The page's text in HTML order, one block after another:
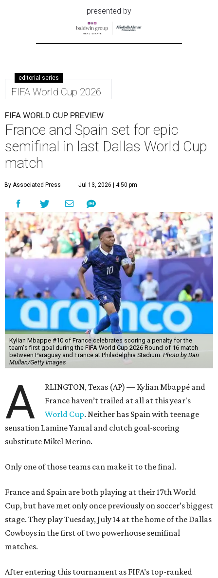
presented by
editorial series
FIFA World Cup 2026
FIFA WORLD CUP PREVIEW
France and Spain set for epic
semifinal in last Dallas World Cup
match
By Associated Press Jul 13, 2026 | 4:50 pm
Kylian Mbappe #10 of France celebrates scoring a penalty for the
team's first goal during the FIFA World Cup 2026 Round of 16 match
between Paraguay and France at Philadelphia Stadium. Photo by Dan
Mullan/Getty Images
A
RLINGTON, Texas (AP) — Kylian Mbappé and
France haven’t trailed at all at this year's
World Cup. Neither has Spain with teenage
sensation Lamine Yamal and clutch goal-scoring
substitute Mikel Merino.
Only one of those teams can make it to the final.
France and Spain are both playing at their 17th World
Cup, but have met only once previously on soccer’s biggest
stage. They play Tuesday, July 14 at the home of the Dallas
Cowboys in the first of two powerhouse semifinal
matches.
After entering this tournament as FIFA’s top-ranked